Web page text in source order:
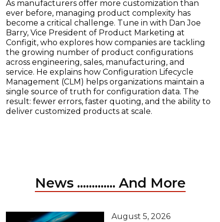
As manufacturers offer more customization than
ever before, managing product complexity has
become a critical challenge. Tune in with Dan Joe
Barry, Vice President of Product Marketing at
Configit, who explores how companies are tackling
the growing number of product configurations
across engineering, sales, manufacturing, and
service. He explains how Configuration Lifecycle
Management (CLM) helps organizations maintain a
single source of truth for configuration data. The
result: fewer errors, faster quoting, and the ability to
deliver customized products at scale.
News ............. And More
August 5, 2026